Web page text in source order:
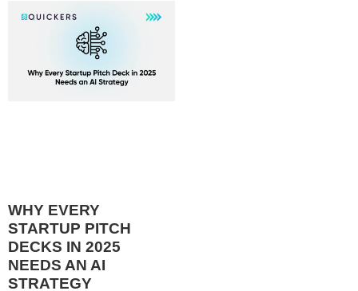
WHY EVERY
STARTUP PITCH
DECKS IN 2025
NEEDS AN AI
STRATEGY